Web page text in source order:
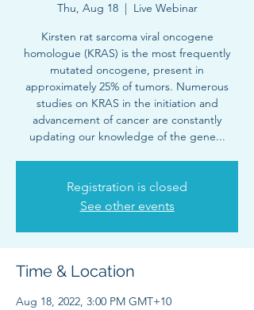
Thu, Aug 18
  |
Live Webinar
Kirsten rat sarcoma viral oncogene
homologue (KRAS) is the most frequently
mutated oncogene, present in
approximately 25% of tumors. Numerous
studies on KRAS in the initiation and
advancement of cancer are constantly
updating our knowledge of the gene...
Registration is closed
See other events
Time & Location
Aug 18, 2022, 3:00 PM GMT+10